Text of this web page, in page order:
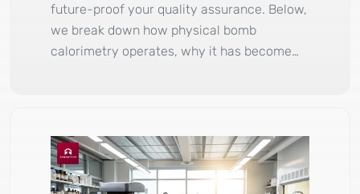
future-proof your quality assurance. Below,
we break down how physical bomb
calorimetry operates, why it has become…